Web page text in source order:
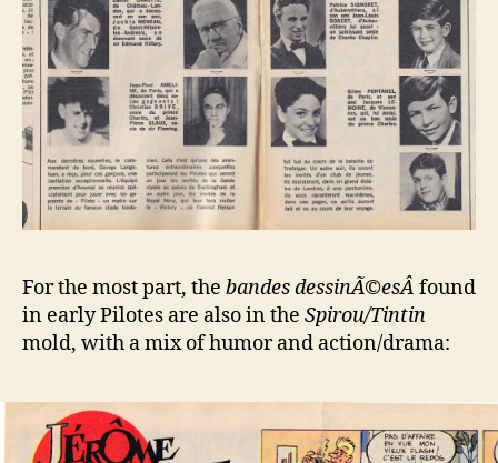
For the most part, the bandes dessinÃ©esÂ found
in early Pilotes are also in the Spirou/Tintin
mold, with a mix of humor and action/drama: